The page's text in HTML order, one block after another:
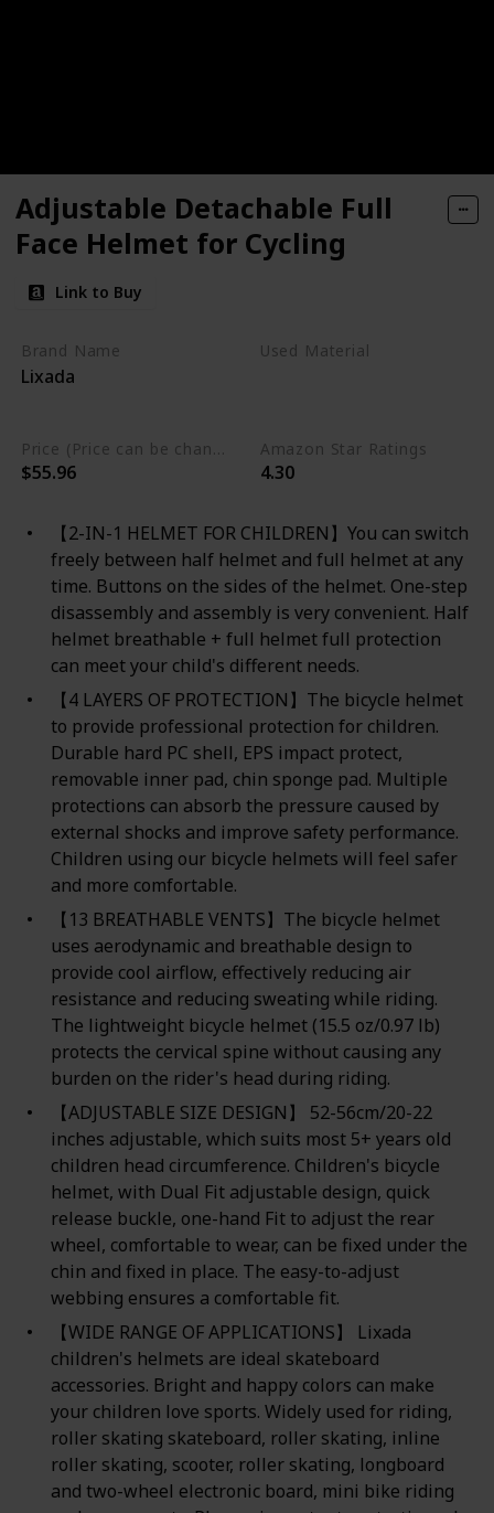
Adjustable Detachable Full
Face Helmet for Cycling
Link to Buy
Brand Name
Lixada
Used Material
$55.96
Amazon Star Ratings
4.30
【2-IN-1 HELMET FOR CHILDREN】You can switch
freely between half helmet and full helmet at any
time. Buttons on the sides of the helmet. One-step
disassembly and assembly is very convenient. Half
helmet breathable + full helmet full protection
can meet your child's different needs.
【4 LAYERS OF PROTECTION】The bicycle helmet
to provide professional protection for children.
Durable hard PC shell, EPS impact protect,
removable inner pad, chin sponge pad. Multiple
protections can absorb the pressure caused by
external shocks and improve safety performance.
Children using our bicycle helmets will feel safer
and more comfortable.
【13 BREATHABLE VENTS】The bicycle helmet
uses aerodynamic and breathable design to
provide cool airflow, effectively reducing air
resistance and reducing sweating while riding.
The lightweight bicycle helmet (15.5 oz/0.97 lb)
protects the cervical spine without causing any
burden on the rider's head during riding.
【ADJUSTABLE SIZE DESIGN】 52-56cm/20-22
inches adjustable, which suits most 5+ years old
children head circumference. Children's bicycle
helmet, with Dual Fit adjustable design, quick
release buckle, one-hand Fit to adjust the rear
wheel, comfortable to wear, can be fixed under the
chin and fixed in place. The easy-to-adjust
webbing ensures a comfortable fit.
【WIDE RANGE OF APPLICATIONS】 Lixada
children's helmets are ideal skateboard
accessories. Bright and happy colors can make
your children love sports. Widely used for riding,
roller skating skateboard, roller skating, inline
roller skating, scooter, roller skating, longboard
and two-wheel electronic board, mini bike riding